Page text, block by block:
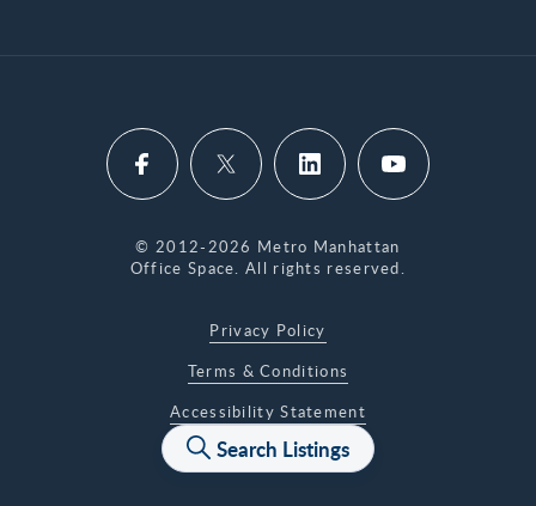
Search Listings
© 2012-2026 Metro Manhattan
Office Space. All rights reserved.
Privacy Policy
Terms & Conditions
Accessibility Statement